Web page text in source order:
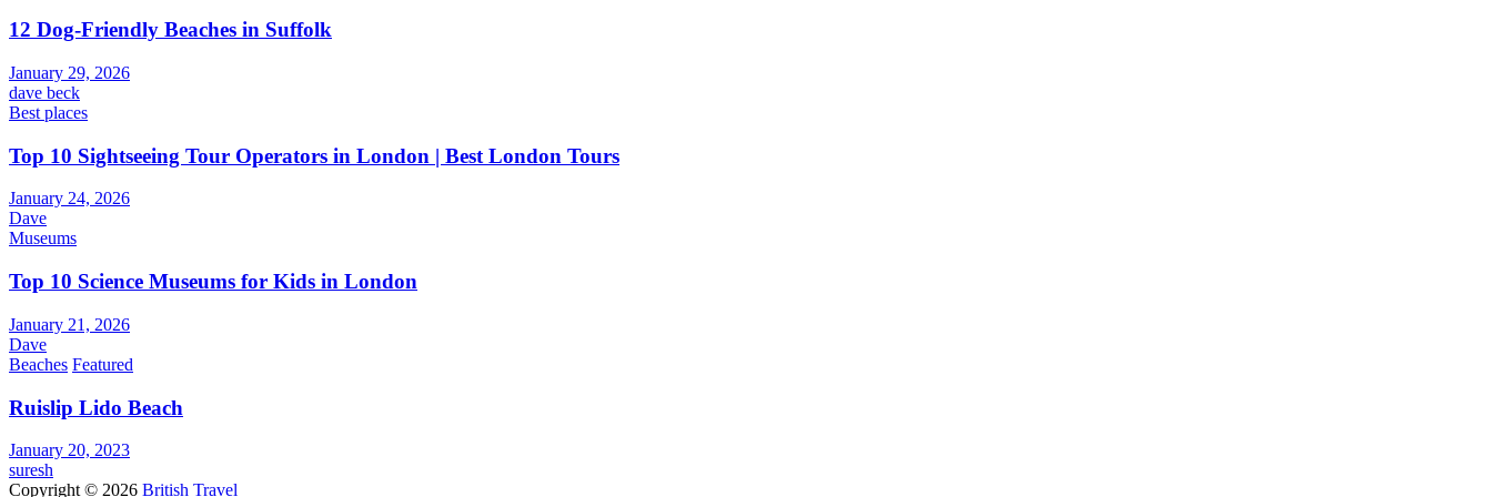
12 Dog-Friendly Beaches in Suffolk
January 29, 2026
dave beck
Best places
Top 10 Sightseeing Tour Operators in London | Best London Tours
January 24, 2026
Dave
Museums
Top 10 Science Museums for Kids in London
January 21, 2026
Dave
Beaches Featured
Ruislip Lido Beach
January 20, 2023
suresh
Copyright © 2026 British Travel